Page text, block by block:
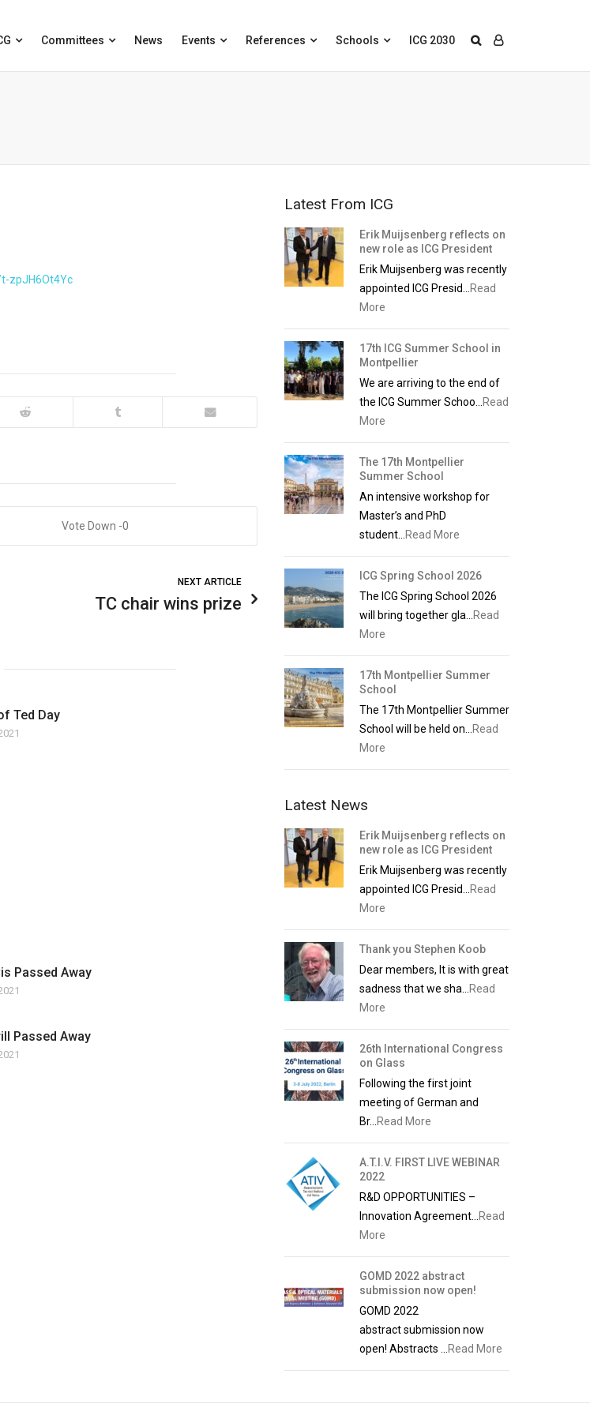
Committees News Events References Schools ICG 2030
zpJH6Ot4Yc
0
NEXT ARTICLE
TC chair wins prize
Ted Day
Passed Away
Passed Away
Latest From ICG
Erik Muijsenberg reflects on
new role as ICG President
Erik Muijsenberg was recently
appointed ICG Presid...
Read
More
17th ICG Summer School in
Montpellier
We are arriving to the end of
the ICG Summer Schoo...
Read
More
The 17th Montpellier
Summer School
An intensive workshop for
Master’s and PhD
student...
Read More
ICG Spring School 2026
The ICG Spring School 2026
will bring together gla...
Read
More
17th Montpellier Summer
School
The 17th Montpellier Summer
School will be held on...
Read
More
Latest News
Erik Muijsenberg reflects on
new role as ICG President
Erik Muijsenberg was recently
appointed ICG Presid...
Read
More
Thank you Stephen Koob
Dear members, It is with great
sadness that we sha...
Read
More
26th International Congress
on Glass
Following the first joint
meeting of German and
Br...
Read More
A.T.I.V. FIRST LIVE WEBINAR
2022
R&D OPPORTUNITIES –
Innovation Agreement...
Read
More
GOMD 2022 abstract
submission now open!
GOMD 2022
abstract submission now
open! Abstracts ...
Read More